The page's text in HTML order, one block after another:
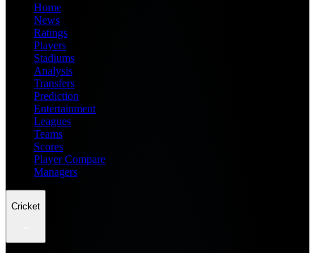
Home
News
Ratings
Players
Stadiums
Analysis
Transfers
Prediction
Entertainment
Leagues
Teams
Scores
Player Compare
Managers
Cricket